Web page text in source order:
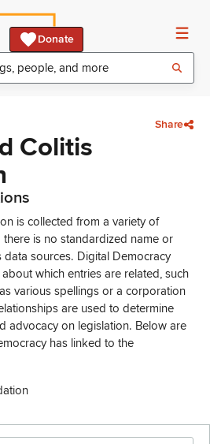
Donate
Share
Colitis
is collected from a variety of
is no standardized name or
sources. Digital Democracy
which entries are related, such
various spellings or a corporation
are used to determine
advocacy on legislation. Below are
has linked to the